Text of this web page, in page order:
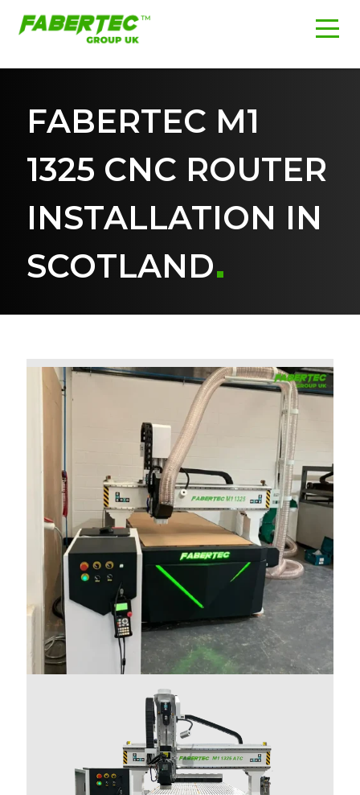
FABERTEC M1
1325 CNC ROUTER
INSTALLATION IN
SCOTLAND